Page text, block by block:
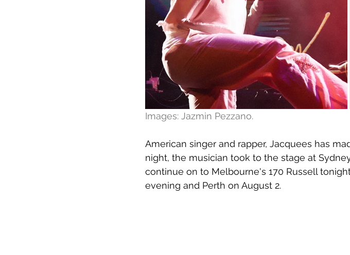
Images: Jazmin Pezzano.
American singer and rapper, Jacquees has
night, the musician took to the stage at
continue on to Melbourne's 170 Russell
evening and Perth on August 2.